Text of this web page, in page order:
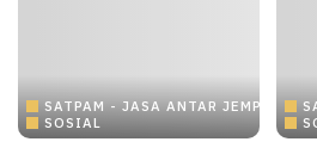
SATPAM - JASA ANTAR JEMPUT
SOSIAL